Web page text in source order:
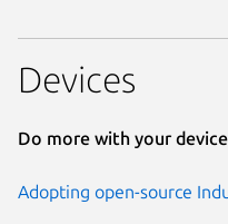
Devices
Do more with your
Adopting open-source